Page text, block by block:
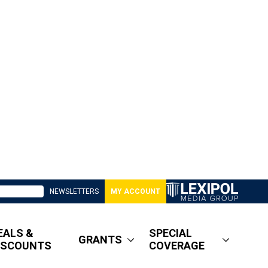
NEWSLETTERS MY ACCOUNT
&
GRANTS
SPECIAL
COVERAGE